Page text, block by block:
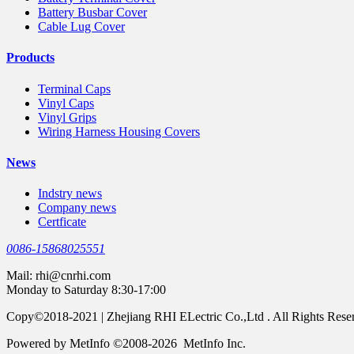
Battery Busbar Cover
Cable Lug Cover
Products
Terminal Caps
Vinyl Caps
Vinyl Grips
Wiring Harness Housing Covers
News
Indstry news
Company news
Certficate
0086-15868025551
Mail: rhi@cnrhi.com
Monday to Saturday 8:30-17:00
Copy©2018-2021 | Zhejiang RHI ELectric Co.,Ltd . All Rights
Powered by MetInfo ©2008-2026 MetInfo Inc.